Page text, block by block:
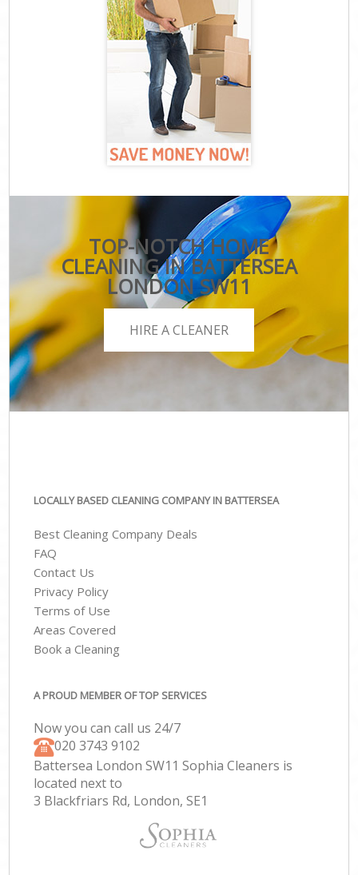
TOP-NOTCH HOME
CLEANING IN BATTERSEA
LONDON SW11
HIRE A CLEANER
LOCALLY BASED CLEANING COMPANY IN BATTERSEA
Best Cleaning Company Deals
FAQ
Contact Us
Privacy Policy
Terms of Use
Areas Covered
Book a Cleaning
A PROUD MEMBER OF TOP SERVICES
Now you can call us 24/7
‎020 3743 9102
Battersea London SW11 Sophia Cleaners is
located next to
3 Blackfriars Rd, London, SE1